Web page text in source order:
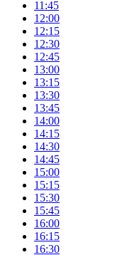
11:45
12:00
12:15
12:30
12:45
13:00
13:15
13:30
13:45
14:00
14:15
14:30
14:45
15:00
15:15
15:30
15:45
16:00
16:15
16:30